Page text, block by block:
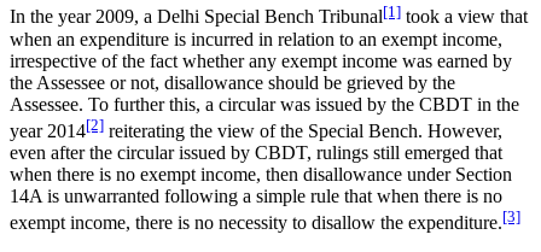
In the year 2009, a Delhi Special Bench Tribunal[1] took a view that
when an expenditure is incurred in relation to an exempt income,
irrespective of the fact whether any exempt income was earned by
the Assessee or not, disallowance should be grieved by the
Assessee. To further this, a circular was issued by the CBDT in the
year 2014[2] reiterating the view of the Special Bench. However,
even after the circular issued by CBDT, rulings still emerged that
when there is no exempt income, then disallowance under Section
14A is unwarranted following a simple rule that when there is no
exempt income, there is no necessity to disallow the expenditure.[3]